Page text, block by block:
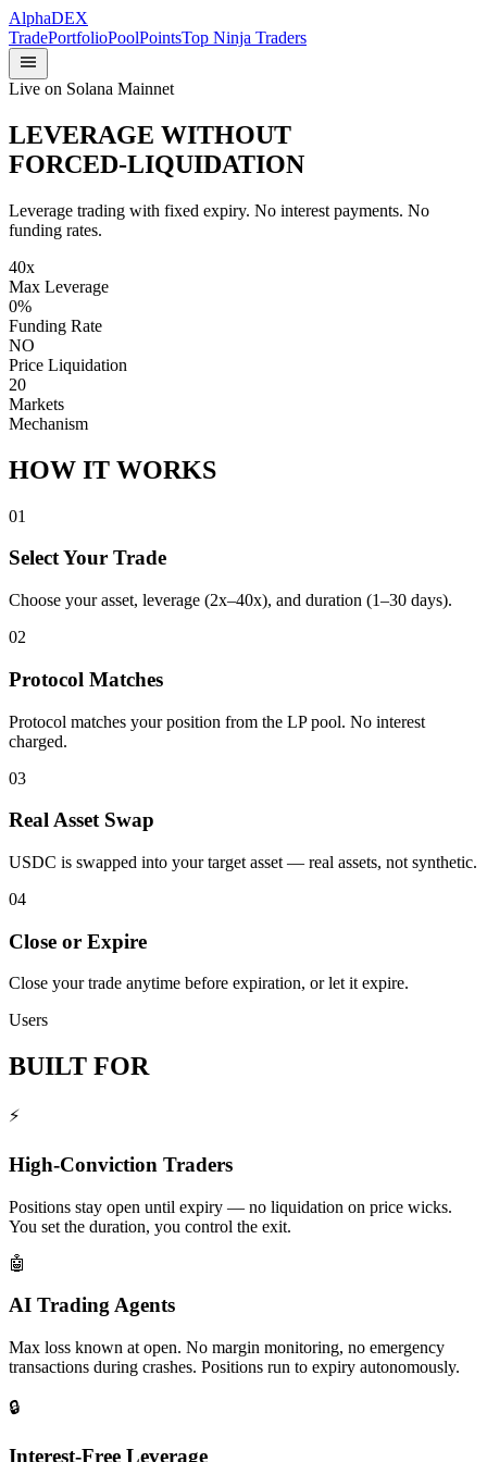
AlphaDEX
TradePortfolioPoolPointsTop Ninja Traders
Live on Solana Mainnet
LEVERAGE WITHOUT
FORCED-LIQUIDATION
Leverage trading with fixed expiry. No interest payments. No
funding rates.
40x
Max Leverage
0%
Funding Rate
NO
Price Liquidation
20
Markets
Mechanism
HOW IT WORKS
01
Select Your Trade
Choose your asset, leverage (2x–40x), and duration (1–30 days).
02
Protocol Matches
Protocol matches your position from the LP pool. No interest
charged.
03
Real Asset Swap
USDC is swapped into your target asset — real assets, not synthetic.
04
Close or Expire
Close your trade anytime before expiration, or let it expire.
Users
BUILT FOR
⚡
High-Conviction Traders
Positions stay open until expiry — no liquidation on price wicks.
You set the duration, you control the exit.
🤖
AI Trading Agents
Max loss known at open. No margin monitoring, no emergency
transactions during crashes. Positions run to expiry autonomously.
🔒
Interest-Free Leverage